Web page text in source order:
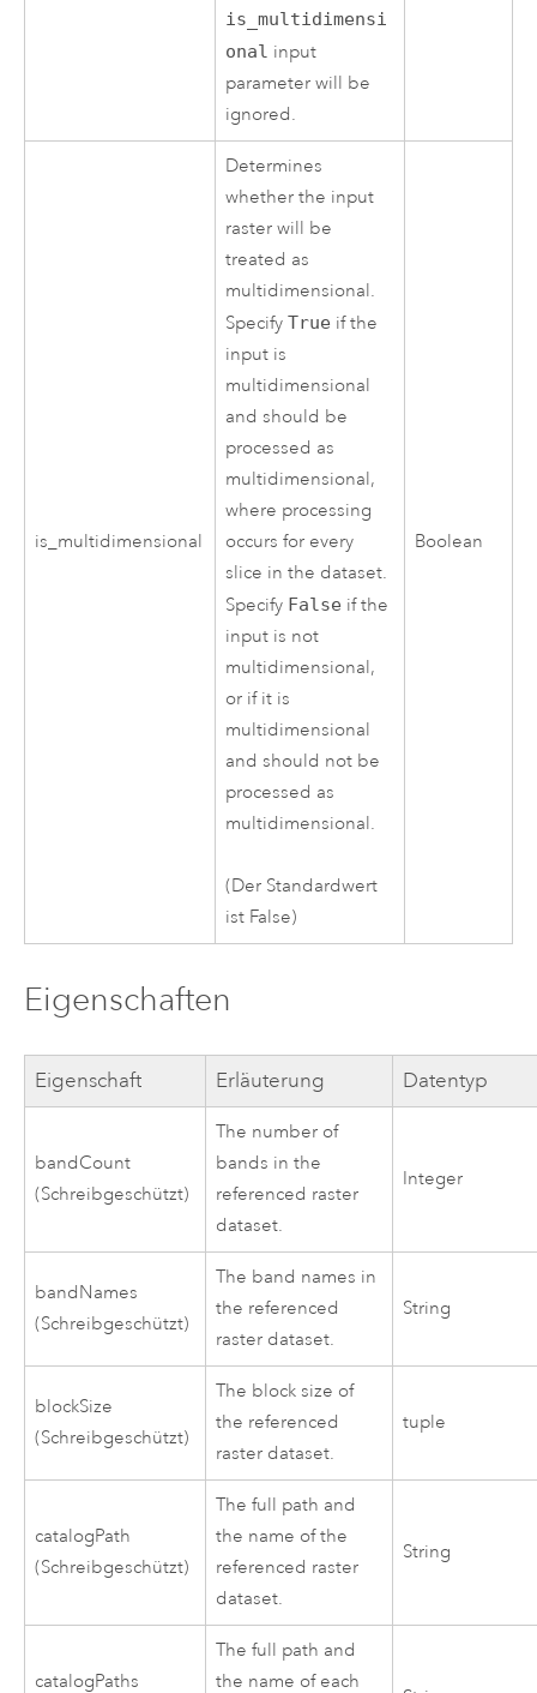
is_multidimensi
onal input
parameter will be
ignored.
is_multidimensional
Determines
whether the input
raster will be
treated as
multidimensional.
SpecifyTrue if the
input is
multidimensional
and should be
processed as
multidimensional,
where processing
occurs for every
slice in the dataset.
Specify False if the
input is not
multidimensional,
or if it is
multidimensional
and should not be
processed as
multidimensional.
(Der Standardwert
ist False)
Boolean
Eigenschaften
Eigenschaft Erläuterung Datentyp
bandCount
(Schreibgeschützt)
The number of
bands in the
referenced raster
dataset.
Integer
bandNames
(Schreibgeschützt)
The band names in
the referenced
raster dataset.
String
blockSize
(Schreibgeschützt)
The block size of
the referenced
raster dataset.
tuple
catalogPath
(Schreibgeschützt)
The full path and
the name of the
referenced raster
dataset.
String
catalogPaths
The full path and
the name of each